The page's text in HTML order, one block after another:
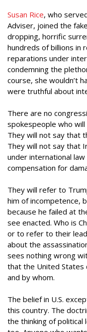
Susan Rice, who
Adviser, joined the
dropping, horrific
hundreds of billions in
reparations under
condemning the
course, she wouldn’t
were truthful about
There are no
spokespeople who
They will not say that
They will not say that
under international
compensation for
They will refer to
him of incompetence,
because he failed at
see enacted. Who is
or to refer to their
about the
sees nothing wrong
that the United States
and by whom.
The belief in U.S.
this country. The
the thinking of political